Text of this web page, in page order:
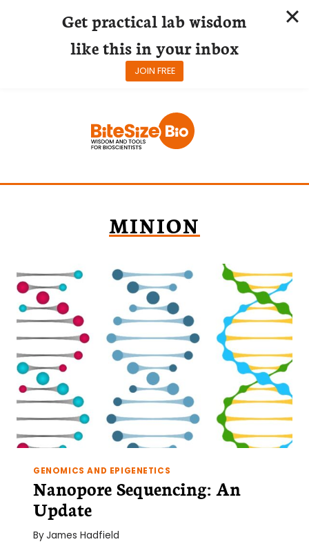
MINION
GENOMICS AND EPIGENETICS
Nanopore Sequencing: An
Update
ByJames Hadfield
Get practical lab wisdom
like this in your inbox
JOIN FREE